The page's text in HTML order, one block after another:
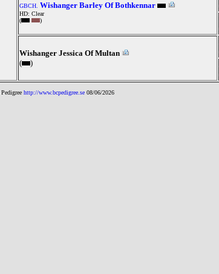
GBCH. Wishanger Barley Of Bothkennar
HD: Clear
(
)
Wishanger Jessica Of Multan
(
)
Pedigree http://www.bcpedigree.se 08/06/2026